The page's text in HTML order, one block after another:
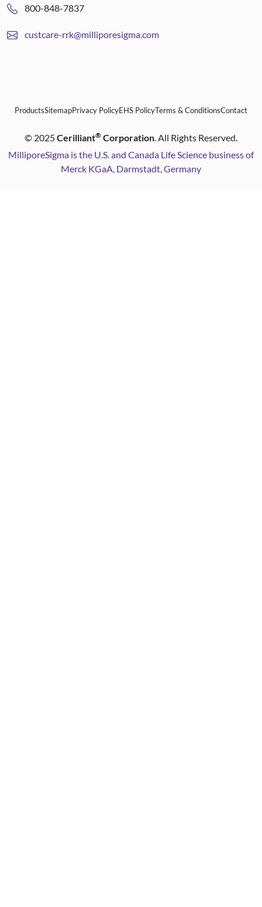
800-848-7837
custcare-rrk@milliporesigma.com
ProductsSitemapPrivacy PolicyEHS PolicyTerms & ConditionsContact
© 2025Cerilliant® Corporation. All Rights Reserved.
MilliporeSigma is the U.S. and Canada Life Science business of
Merck KGaA, Darmstadt, Germany